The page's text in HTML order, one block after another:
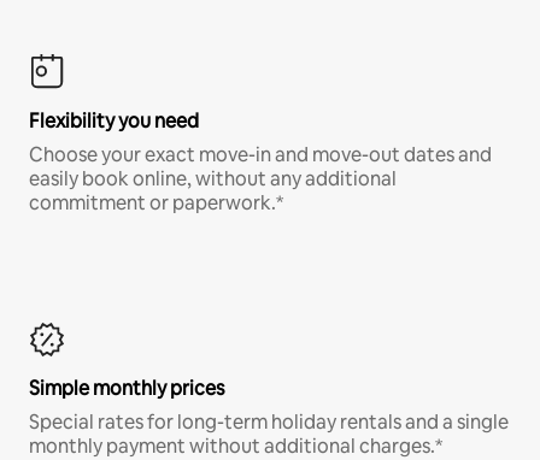
Flexibility you need
Choose your exact move-in and move-out dates and
easily book online, without any additional
commitment or paperwork.*
Simple monthly prices
Special rates for long-term holiday rentals and a single
monthly payment without additional charges.*